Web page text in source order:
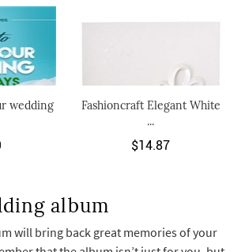
wedding
Fashioncraft Elegant White
...
$14.87
album
will bring back great memories of your